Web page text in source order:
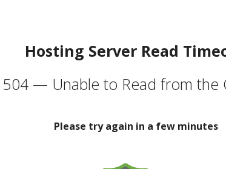
Hosting Server Read
504 — Unable to Read from the
Please try again in a few minutes